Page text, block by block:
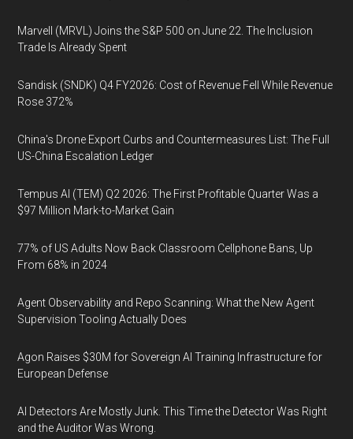
Marvell (MRVL) Joins the S&P 500 on June 22. The Inclusion
Trade Is Already Spent
Sandisk (SNDK) Q4 FY2026: Cost of Revenue Fell While Revenue
Rose 372%
China's Drone Export Curbs and Countermeasures List: The Full
US-China Escalation Ledger
Tempus AI (TEM) Q2 2026: The First Profitable Quarter Was a
$97 Million Mark-to-Market Gain
77% of US Adults Now Back Classroom Cellphone Bans, Up
From 68% in 2024
Agent Observability and Repo Scanning: What the New Agent
Supervision Tooling Actually Does
Agon Raises $30M for Sovereign AI Training Infrastructure for
European Defense
AI Detectors Are Mostly Junk. This Time the Detector Was Right
and the Auditor Was Wrong.